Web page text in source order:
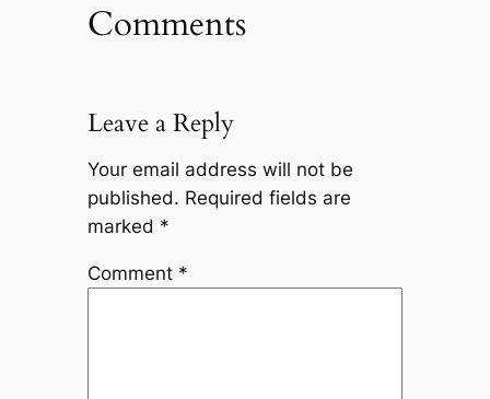
Comments
Leave a Reply
Your email address will not be
published. Required fields are
marked *
Comment *